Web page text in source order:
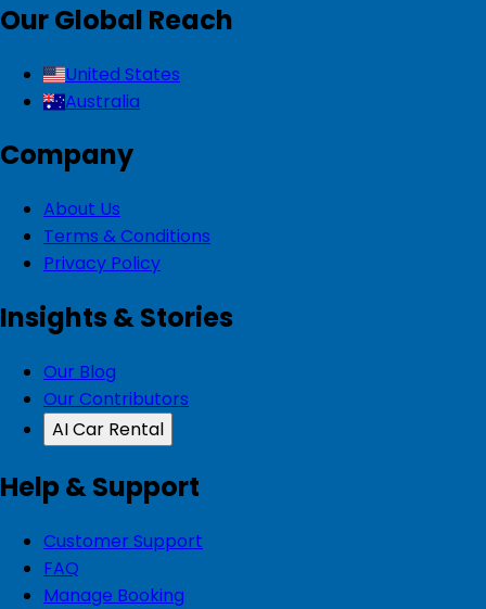
Our Global Reach
United States
Australia
Company
About Us
Terms & Conditions
Privacy Policy
Insights & Stories
Our Blog
Our Contributors
AI Car Rental
Help & Support
Customer Support
FAQ
Manage Booking